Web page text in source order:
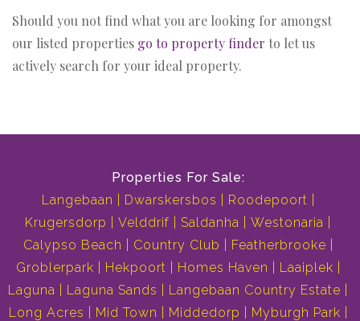
Should you not find what you are looking for amongst
our listed properties go to property finder to let us
actively search for your ideal property.
Properties For Sale:
Langebaan
Dwarskersbos
Roodepoort
Krugersdorp
Velddrif Saldanha
Westonaria
Calypso Beach
Country Club
Featherbrooke
Groblerpark
Hekpoort Homes Haven
Laaiplek
Laguna
Laguna Sands
Langebaan Country Estate
Long Acres
Mid Town Middedorp
Myburgh Park